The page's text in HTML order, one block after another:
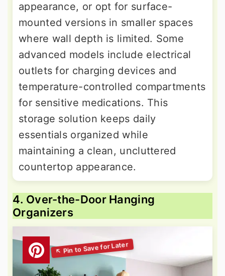
appearance, or opt for surface-
mounted versions in smaller spaces
where wall depth is limited. Some
advanced models include electrical
outlets for charging devices and
temperature-controlled compartments
for sensitive medications. This
storage solution keeps daily
essentials organized while
maintaining a clean, uncluttered
countertop appearance.
4. Over-the-Door Hanging
Organizers